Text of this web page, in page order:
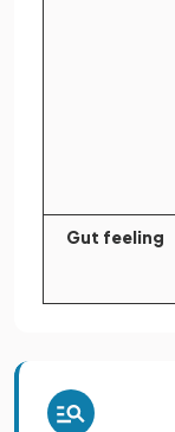
Gut feeling